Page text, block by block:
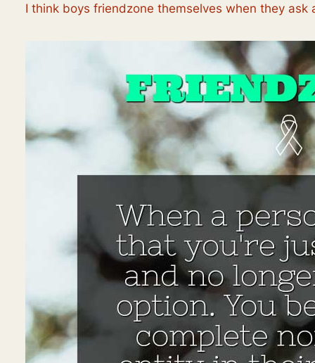
I think boys friendzone themselves when they